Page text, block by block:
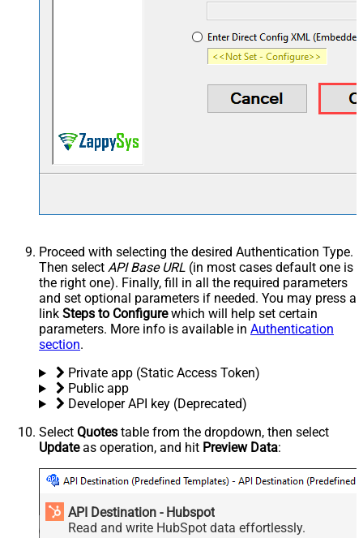
Proceed with selecting the desired Authentication Type.
Then select API Base URL (in most cases default one is
the right one). Finally, fill in all the required parameters
and set optional parameters if needed. You may press a
link Steps to Configurewhich will help set certain
parameters. More info is available in Authentication
section.
Private app (Static Access Token)
Public app
Developer API key (Deprecated)
Select Quotes table from the dropdown, then select
Updateas operation, and hit Preview Data:
API Destination - Hubspot
Read and write HubSpot data effortlessly.